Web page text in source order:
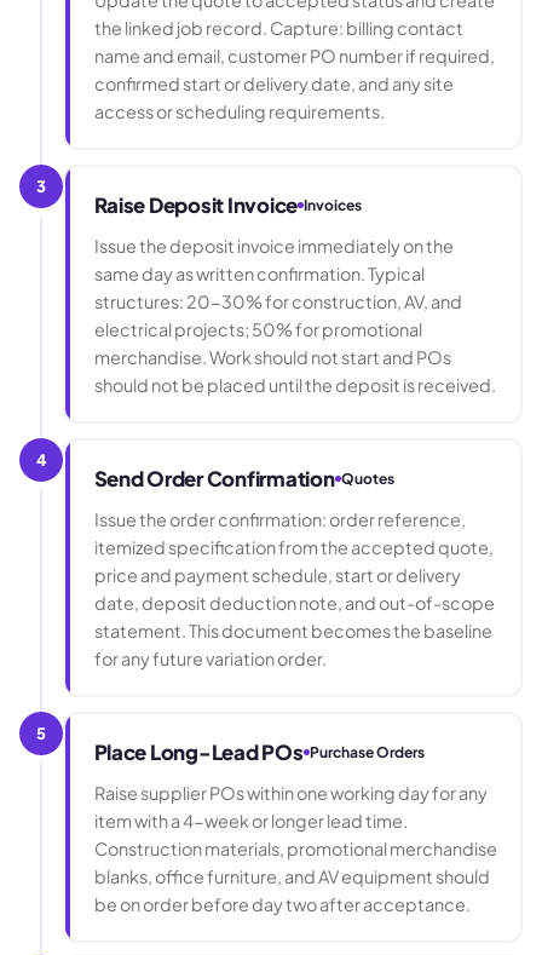
the linked job record. Capture: billing contact
name and email, customer PO number if required,
confirmed start or delivery date, and any site
access or scheduling requirements.
3
Raise Deposit Invoice Invoices
Issue the deposit invoice immediately on the
same day as written confirmation. Typical
structures: 20-30% for construction, AV, and
electrical projects; 50% for promotional
merchandise. Work should not start and POs
should not be placed until the deposit is received.
4
Send Order Confirmation Quotes
Issue the order confirmation: order reference,
itemized specification from the accepted quote,
price and payment schedule, start or delivery
date, deposit deduction note, and out-of-scope
statement. This document becomes the baseline
for any future variation order.
5
Place Long-Lead POs Purchase Orders
Raise supplier POs within one working day for any
item with a 4-week or longer lead time.
Construction materials, promotional merchandise
blanks, office furniture, and AV equipment should
be on order before day two after acceptance.